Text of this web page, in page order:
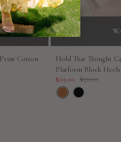
Cotton
Hold That Thought
Platform Block Heels
Sale
price
$29.00 Regular
price
$52.00